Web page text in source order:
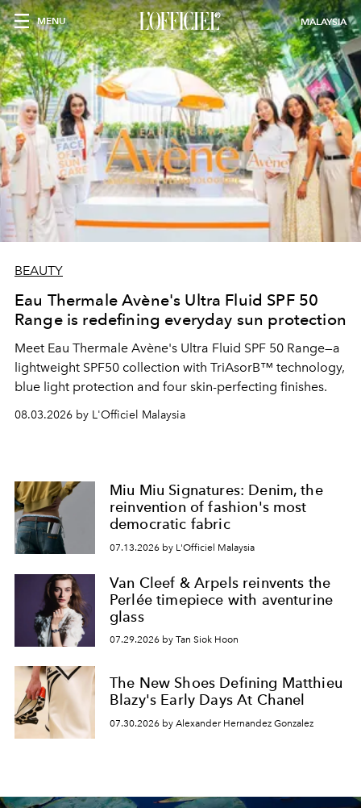
MENU MALAYSIA
BEAUTY
Eau Thermale Avène's Ultra Fluid SPF 50
Range is redefining everyday sun protection
Meet Eau Thermale Avène's Ultra Fluid SPF 50 Range—a
lightweight SPF50 collection with TriAsorB™ technology,
blue light protection and four skin-perfecting finishes.
08.03.2026 by L'Officiel Malaysia
Miu Miu Signatures: Denim, the
reinvention of fashion's most
democratic fabric
07.13.2026 by L'Officiel Malaysia
Van Cleef & Arpels reinvents the
Perlée timepiece with aventurine
glass
07.29.2026 by Tan Siok Hoon
The New Shoes Defining Matthieu
Blazy's Early Days At Chanel
07.30.2026 by Alexander Hernandez Gonzalez